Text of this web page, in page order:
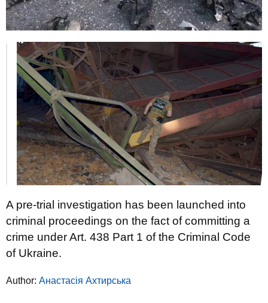
A pre-trial investigation has been launched into
criminal proceedings on the fact of committing a
crime under Art. 438 Part 1 of the Criminal Code
of Ukraine.
Author: Анастасія Ахтирська